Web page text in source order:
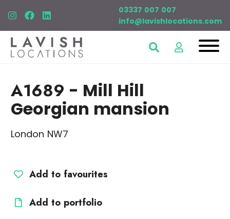
03337 007 007
info@lavishlocations.com
A1689 - Mill Hill
Georgian mansion
London NW7
Add to favourites
Add to portfolio